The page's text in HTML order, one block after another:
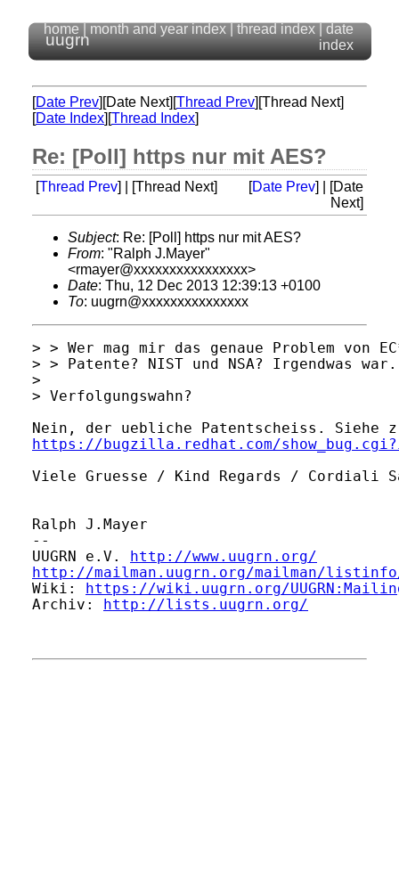
uugrn
home month and year index thread index
date
index
[Date Prev][Date Next][Thread Prev][Thread Next]
[Date Index][Thread Index]
Re: [Poll] https nur mit AES?
[Thread Prev] | [Thread Next] [Date Prev] | [Date
Next]
Subject: Re: [Poll] https nur mit AES?
From: "Ralph J.Mayer"
<rmayer@xxxxxxxxxxxxxxxx>
Date: Thu, 12 Dec 2013 12:39:13 +0100
To: uugrn@xxxxxxxxxxxxxxx
> > Wer mag mir das genaue Problem von
> > Patente? NIST und NSA? Irgendwas war.
>
> Verfolgungswahn?
https://bugzilla.redhat.com/
Viele Gruesse / Kind Regards /
Ralph J.Mayer
--
UUGRN e.V.
http://www.uugrn.org/
http://mailman.uugrn.org/mailman/
Wiki:
https://wiki.uugrn.org/
Archiv:
http://lists.uugrn.org/